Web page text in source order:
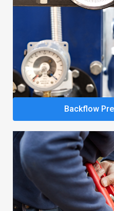
Backflow